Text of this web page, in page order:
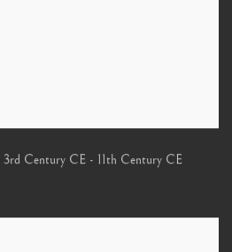
3rd Century CE - 11th Century CE